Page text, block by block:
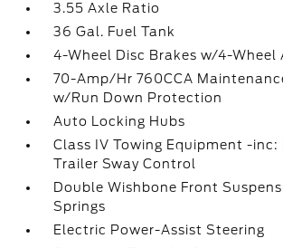
3.55 Axle Ratio
36 Gal. Fuel Tank
4-Wheel Disc Brakes w/4-Wheel
70-Amp/Hr 760CCA
w/Run Down Protection
Auto Locking Hubs
Class IV Towing Equipment -inc:
Trailer Sway Control
Double Wishbone Front
Springs
Electric Power-Assist Steering